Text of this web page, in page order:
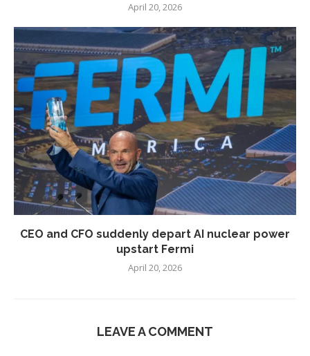
April 20, 2026
CEO and CFO suddenly depart AI nuclear power
upstart Fermi
April 20, 2026
LEAVE A COMMENT